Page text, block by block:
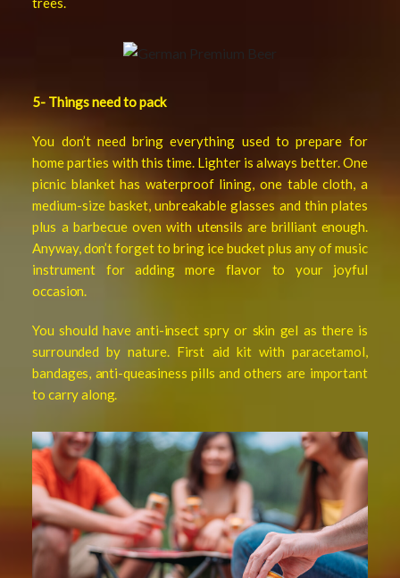
5- Things need to pack
You don’t need bring everything used to prepare for
home parties with this time. Lighter is always better. One
picnic blanket has waterproof lining, one table cloth, a
medium-size basket, unbreakable glasses and thin plates
plus a barbecue oven with utensils are brilliant enough.
Anyway, don’t forget to bring ice bucket plus any of music
instrument for adding more flavor to your joyful
occasion.
You should have anti-insect spry or skin gel as there is
surrounded by nature. First aid kit with paracetamol,
bandages, anti-queasiness pills and others are important
to carry along.